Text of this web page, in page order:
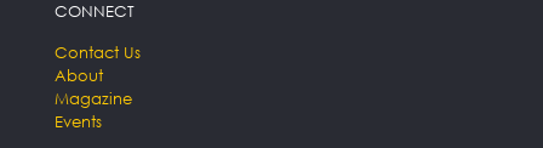
CONNECT
Contact Us
About
Magazine
Events